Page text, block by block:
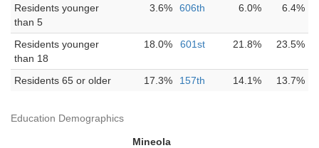
Residents younger
than 5
3.6% 606th 6.0% 6.4%
Residents younger
than 18
18.0% 601st 21.8% 23.5%
Residents 65 or older 17.3% 157th 14.1% 13.7%
Education Demographics
Mineola